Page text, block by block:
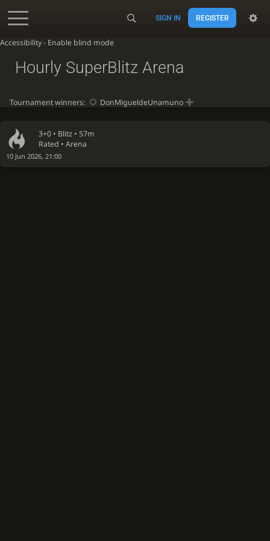
Accessibility - Enable blind mode
SIGN IN REGISTER
3+0 • Blitz • 57m
Rated • Arena
10 Jun 2026, 21:00
Hourly SuperBlitz Arena
Tournament winners: DonMigueldeUnamuno